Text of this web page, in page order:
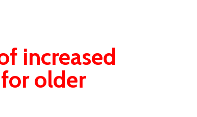
increased
older